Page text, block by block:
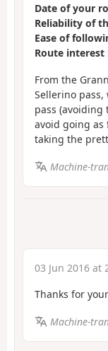
Date of your
Reliability of
Ease of
Route interest
From the
Sellerino
pass (avoiding
avoid going as
taking the
Machine-
03 Jun 2016 at
Thanks for
Machine-